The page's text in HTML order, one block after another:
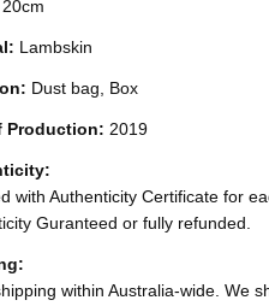
20cm
Lambskin
Dust bag, Box
Production: 2019
with Authenticity Certificate for
Guranteed or fully refunded.
within Australia-wide. We